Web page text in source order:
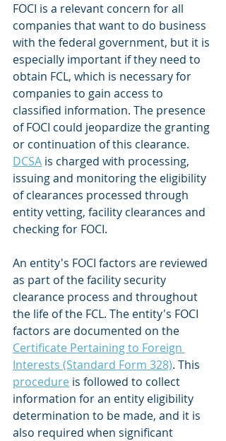
FOCI is a relevant concern for all
companies that want to do business
with the federal government, but it is
especially important if they need to
obtain FCL, which is necessary for
companies to gain access to
classified information. The presence
of FOCI could jeopardize the granting
or continuation of this clearance.
DCSA is charged with processing,
issuing and monitoring the eligibility
of clearances processed through
entity vetting, facility clearances and
checking for FOCI.
An entity's FOCI factors are reviewed
as part of the facility security
clearance process and throughout
the life of the FCL. The entity's FOCI
factors are documented on the
Certificate Pertaining to Foreign
Interests (Standard Form 328). This
procedure is followed to collect
information for an entity eligibility
determination to be made, and it is
also required when significant